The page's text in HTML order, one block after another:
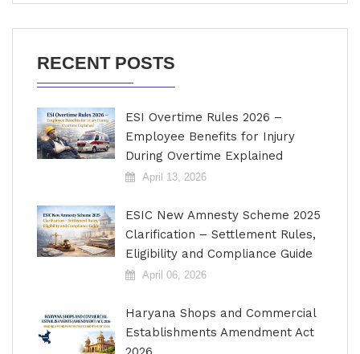
RECENT POSTS
ESI Overtime Rules 2026 –
Employee Benefits for Injury
During Overtime Explained
April 13, 2026
ESIC New Amnesty Scheme 2025
Clarification – Settlement Rules,
Eligibility and Compliance Guide
April 06, 2026
Haryana Shops and Commercial
Establishments Amendment Act